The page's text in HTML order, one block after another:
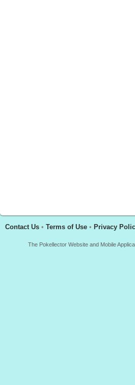
Contact Us • Terms of Use • Privacy
The Pokellector Website and Mobile